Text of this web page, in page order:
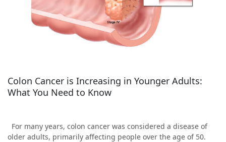
Colon Cancer is Increasing in Younger Adults:
What You Need to Know
For many years, colon cancer was considered a disease of
older adults, primarily affecting people over the age of 50.